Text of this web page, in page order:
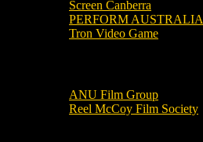
Screen Canberra
PERFORM AUSTRALIA
Tron Video Game
ANU Film Group
Reel McCoy Film Society